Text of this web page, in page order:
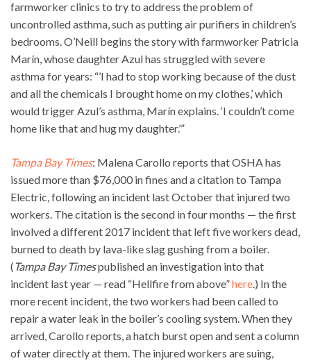
farmworker clinics to try to address the problem of
uncontrolled asthma, such as putting air purifiers in children’s
bedrooms. O’Neill begins the story with farmworker Patricia
Marín, whose daughter Azul has struggled with severe
asthma for years: “’I had to stop working because of the dust
and all the chemicals I brought home on my clothes,’ which
would trigger Azul’s asthma, Marín explains. ‘I couldn’t come
home like that and hug my daughter.’”
Tampa Bay Times: Malena Carollo reports that OSHA has
issued more than $76,000 in fines and a citation to Tampa
Electric, following an incident last October that injured two
workers. The citation is the second in four months — the first
involved a different 2017 incident that left five workers dead,
burned to death by lava-like slag gushing from a boiler.
( Tampa Bay Timespublished an investigation into that
incident last year — read “Hellfire from above”here.) In the
more recent incident, the two workers had been called to
repair a water leak in the boiler’s cooling system. When they
arrived, Carollo reports, a hatch burst open and sent a column
of water directly at them. The injured workers are suing,